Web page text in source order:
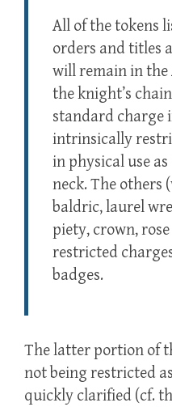
All of the tokens
orders and titles
will remain in
the knight’s
standard charge
intrinsically
in physical use
neck. The others
baldric, laurel
piety, crown,
restricted
badges.
The latter portion of
not being restricted
quickly clarified (cf.